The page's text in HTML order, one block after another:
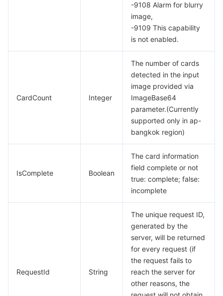
-9108 Alarm for blurry
image,
-9109 This capability
is not enabled.
CardCount Integer
The number of cards
detected in the input
image provided via
ImageBase64
parameter.(Currently
supported only in ap-
bangkok region)
IsComplete Boolean
The card information
field complete or not
true: complete; false:
incomplete
RequestId String
The unique request ID,
generated by the
server, will be returned
for every request (if
the request fails to
reach the server for
other reasons, the